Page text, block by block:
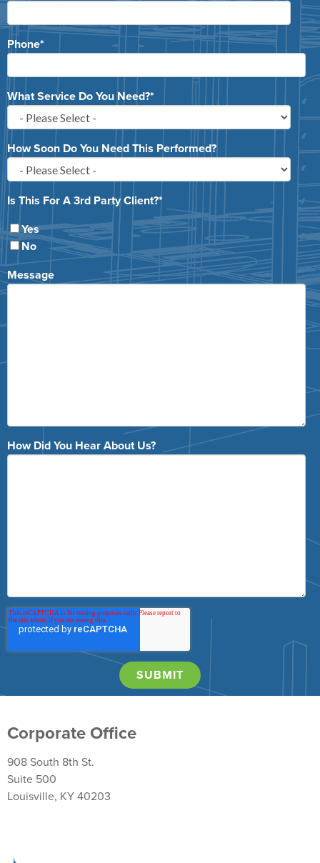
Phone*
What Service Do You Need?*
How Soon Do You Need This Performed?
Is This For A 3rd Party Client?*
Yes
No
Message
How Did You Hear About Us?
Corporate Office
908 South 8th St.
Suite 500
Louisville, KY 40203